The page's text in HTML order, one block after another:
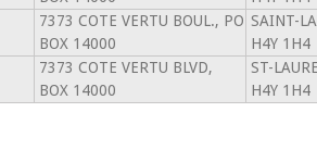
7373 COTE VERTU BOUL., PO
BOX 14000
SAINT-
H4Y 1H4
7373 COTE VERTU BLVD,
BOX 14000
ST-
H4Y 1H4